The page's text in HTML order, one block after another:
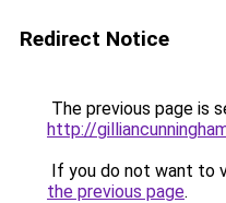
Redirect Notice
The previous page is
http://
If you do not want to
the previous page.